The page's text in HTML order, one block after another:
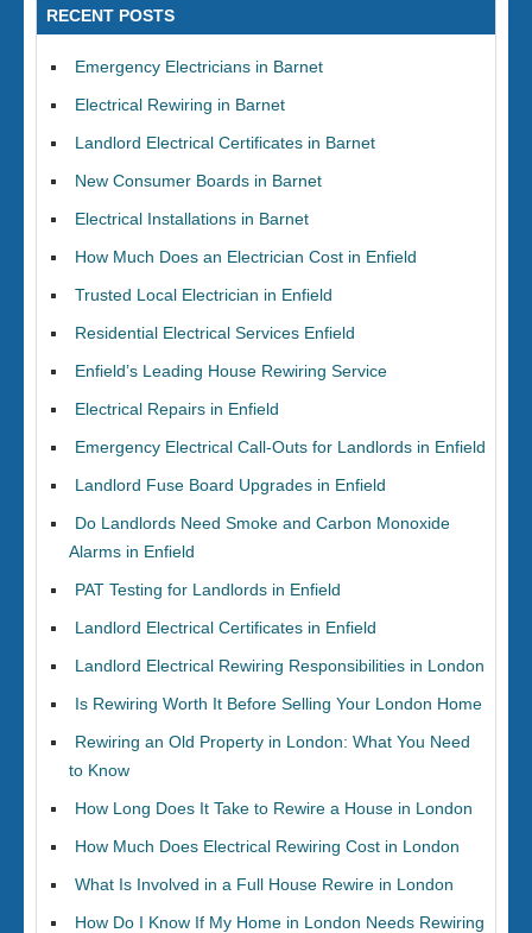
RECENT POSTS
Emergency Electricians in Barnet
Electrical Rewiring in Barnet
Landlord Electrical Certificates in Barnet
New Consumer Boards in Barnet
Electrical Installations in Barnet
How Much Does an Electrician Cost in Enfield
Trusted Local Electrician in Enfield
Residential Electrical Services Enfield
Enfield’s Leading House Rewiring Service
Electrical Repairs in Enfield
Emergency Electrical Call-Outs for Landlords in Enfield
Landlord Fuse Board Upgrades in Enfield
Do Landlords Need Smoke and Carbon Monoxide
Alarms in Enfield
PAT Testing for Landlords in Enfield
Landlord Electrical Certificates in Enfield
Landlord Electrical Rewiring Responsibilities in London
Is Rewiring Worth It Before Selling Your London Home
Rewiring an Old Property in London: What You Need
to Know
How Long Does It Take to Rewire a House in London
How Much Does Electrical Rewiring Cost in London
What Is Involved in a Full House Rewire in London
How Do I Know If My Home in London Needs Rewiring